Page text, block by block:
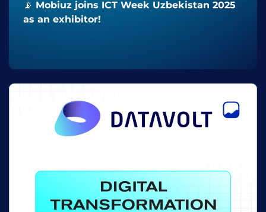
📡 Mobiuz joins ICT Week Uzbekistan 2025
as an exhibitor!